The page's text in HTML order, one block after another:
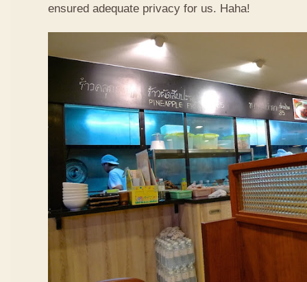
ensured adequate privacy for us. Haha!